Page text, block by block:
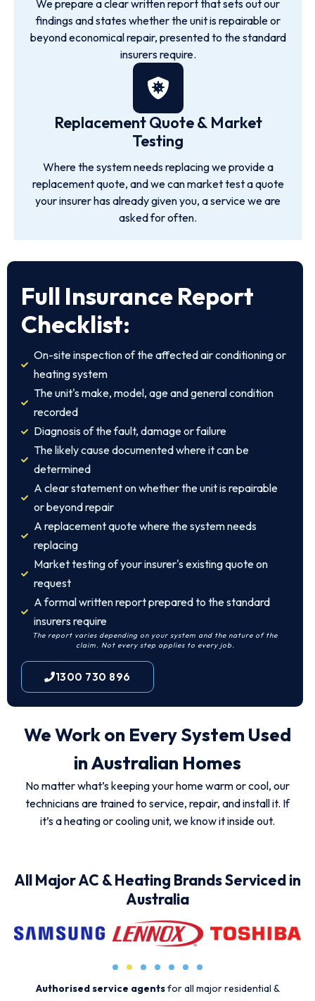
We prepare a clear written report that sets out our
findings and states whether the unit is repairable or
beyond economical repair, presented to the standard
insurers require.
Replacement Quote & Market
Testing
Where the system needs replacing we provide a
replacement quote, and we can market test a quote
your insurer has already given you, a service we are
asked for often.
Full Insurance Report
Checklist:
On-site inspection of the affected air conditioning or
heating system
The unit's make, model, age and general condition
recorded
Diagnosis of the fault, damage or failure
The likely cause documented where it can be
determined
A clear statement on whether the unit is repairable
or beyond repair
A replacement quote where the system needs
replacing
Market testing of your insurer's existing quote on
request
A formal written report prepared to the standard
insurers require
The report varies depending on your system and the nature of the
claim. Not every step applies to every job.
1300 730 896
We Work on Every System Used
in Australian Homes
No matter what’s keeping your home warm or cool, our
technicians are trained to service, repair, and install it. If
it’s a heating or cooling unit, we know it inside out.
All Major AC & Heating Brands Serviced in
Australia
Authorised service agentsfor all major residential &